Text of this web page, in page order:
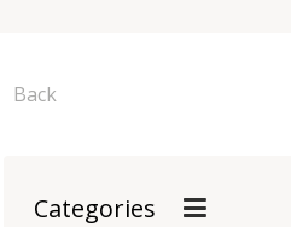
Back
Categories